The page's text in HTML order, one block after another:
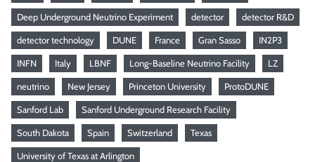
Deep Underground Neutrino Experiment detector detector R&D
detector technology DUNE France Gran Sasso IN2P3
INFN Italy LBNF Long-Baseline Neutrino Facility LZ
neutrino New Jersey Princeton University ProtoDUNE
Sanford Lab Sanford Underground Research Facility
South Dakota Spain Switzerland Texas
University of Texas at Arlington